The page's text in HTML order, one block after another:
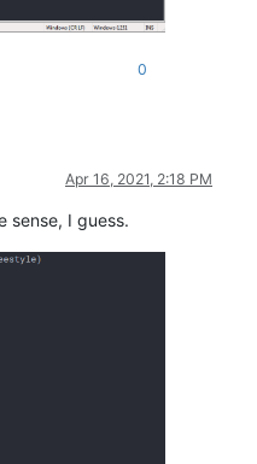
0
Apr 16, 2021, 2:18 PM
sense, I guess.